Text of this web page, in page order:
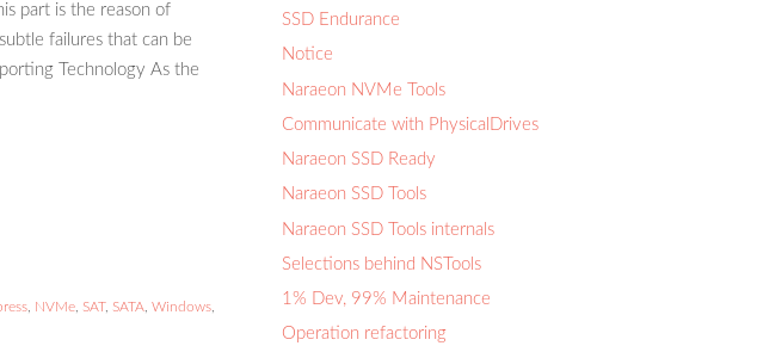
part is the reason of
failures that can be
Technology As the
NVMe SAT, SATA ,Windows
SSD Endurance
Notice
Naraeon NVMe Tools
Communicate with PhysicalDrives
Naraeon SSD Ready
Naraeon SSD Tools
Naraeon SSD Tools internals
Selections behind NSTools
1% Dev, 99% Maintenance
Operation refactoring